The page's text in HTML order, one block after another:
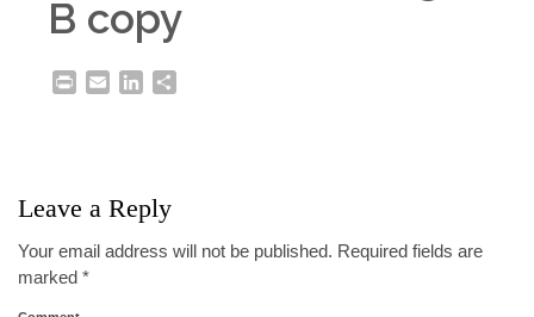
B copy
Print EmailLinkedIn
Leave a Reply
Your email address will not be published. Required fields are
marked *